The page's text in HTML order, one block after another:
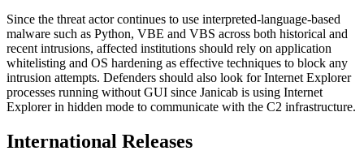
Since the threat actor continues to use interpreted-language-based
malware such as Python, VBE and VBS across both historical and
recent intrusions, affected institutions should rely on application
whitelisting and OS hardening as effective techniques to block any
intrusion attempts. Defenders should also look for Internet Explorer
processes running without GUI since Janicab is using Internet
Explorer in hidden mode to communicate with the C2 infrastructure.
International Releases